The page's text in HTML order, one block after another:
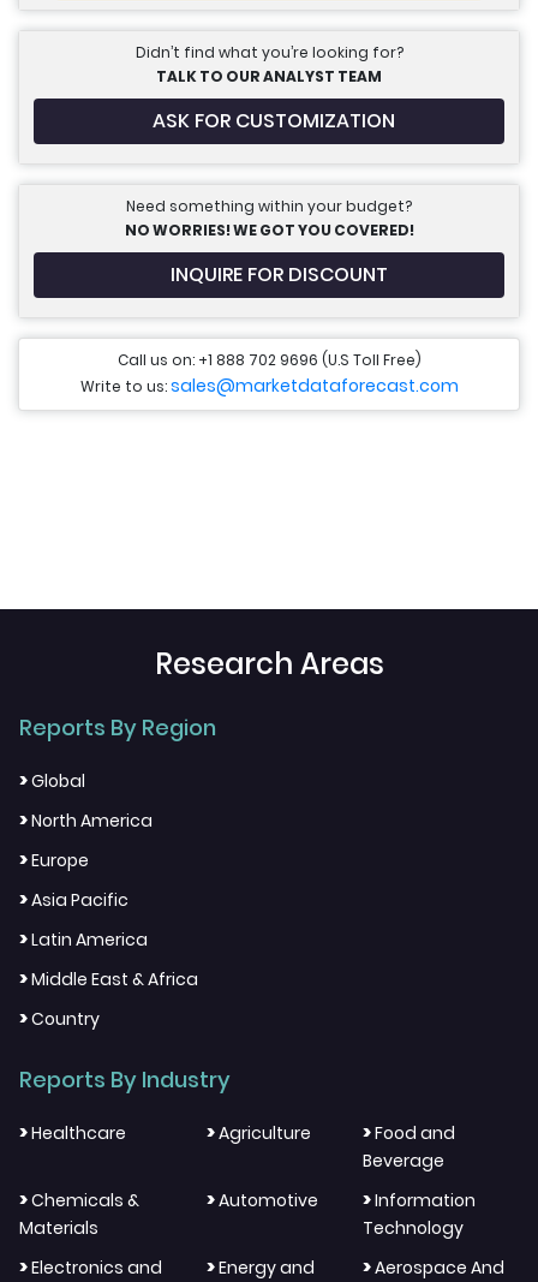
Didn’t find what you’re looking for?
TALK TO OUR ANALYST TEAM
ASK FOR CUSTOMIZATION
Need something within your budget?
NO WORRIES! WE GOT YOU COVERED!
INQUIRE FOR DISCOUNT
Call us on: +1 888 702 9696 (U.S Toll Free)
Write to us:sales@marketdataforecast.com
Research Areas
Reports By Region
>Global
>North America
>Europe
>Asia Pacific
>Latin America
>Middle East & Africa
>Country
Reports By Industry
>Healthcare >Agriculture >Food and
Beverage
>Chemicals &
Materials
>Automotive >Information
Technology
>Electronics and
>Energy and
>Aerospace And